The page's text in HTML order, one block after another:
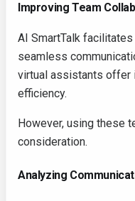
Improving Team
AI SmartTalk
seamless
virtual assistants offer
efficiency.
However, using these
consideration.
Analyzing